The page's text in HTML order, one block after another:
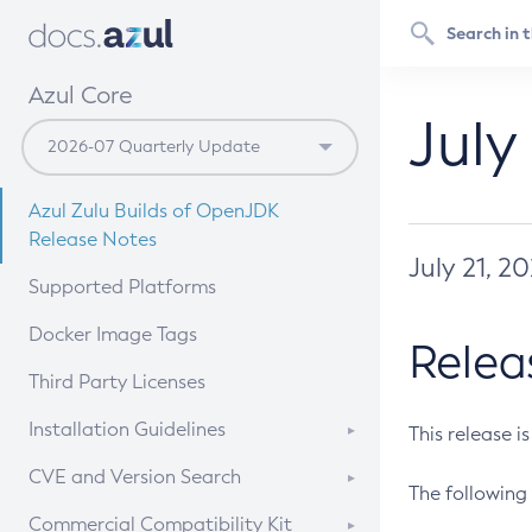
Azul Core
Azul Zulu Builds of OpenJDK
Release Notes
Supported Platforms
Docker Image Tags
Third Party Licenses
Installation Guidelines
Supported (Zulu SA) on Linux
CVE and Version Search
CVE Search Tool
Commercial Compatibility Kit
July 21,
This release
The following